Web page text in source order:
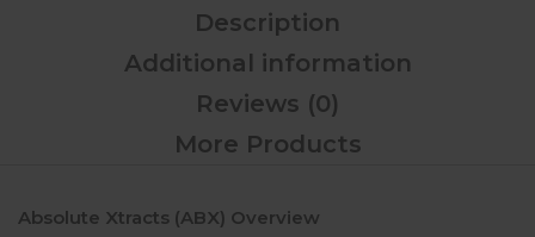
Description
Additional information
Reviews (0)
More Products
Absolute Xtracts (ABX) Overview